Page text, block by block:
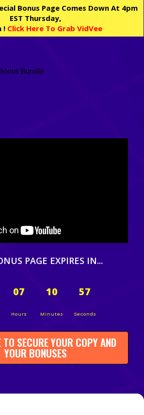
Bonus Page Comes Down At 4pm
EST Thursday,
! Click Here To Grab VidVee
PAGE EXPIRES IN...
07
Hours
10
Minutes
56
Seconds
SECURE YOUR COPY AND
YOUR BONUSES